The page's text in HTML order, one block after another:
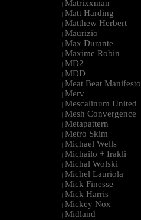
| Matrixxman
| Matt Harding
| Matthew Herbert
| Maurizio
| Max Durante
| Maxime Robin
| MD2
| MDD
| Meat Beat Manifesto
| Merv
| Mescalinum United
| Mesh Convergence
| Metapattern
| Metro Skim
| Michael Wells
| Michailo + Irakli
| Michal Wolski
| Michel Lauriola
| Mick Finesse
| Mick Harris
| Mickey Nox
| Midland